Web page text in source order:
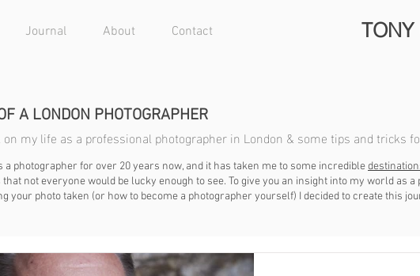
Journal About Contact
A LONDON PHOTOGRAPHER
my life as a professional photographer in London & some tips and tricks
a photographer for over 20 years now, and it has taken me to some incredible
not everyone would be lucky enough to see. To give you an insight into my world as
your photo taken (or how to become a photographer yourself) I decided to create this